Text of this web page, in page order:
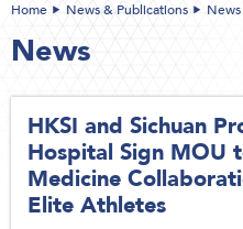
Home News & Publications News
News
HKSI and Sichuan
Hospital Sign MOU
Medicine
Elite Athletes